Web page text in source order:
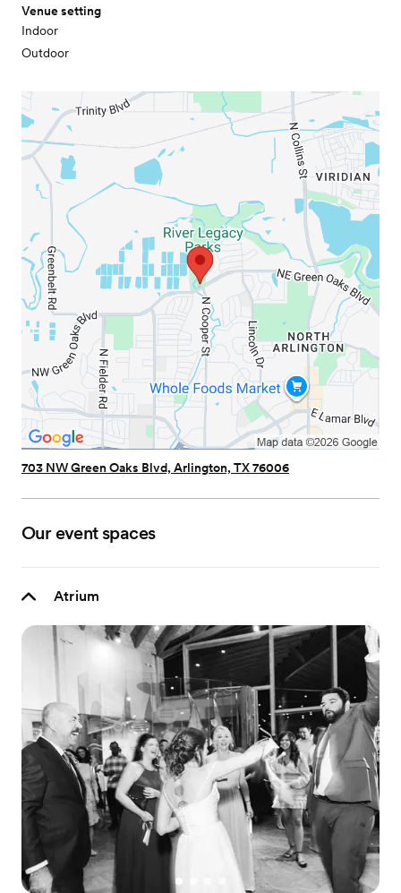
Venue setting
Indoor
Outdoor
703 NW Green Oaks Blvd, Arlington, TX 76006
Our event spaces
Atrium